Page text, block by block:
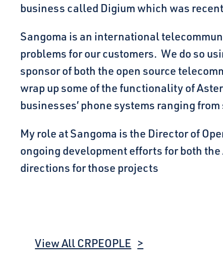
business called Digium which was
Sangoma is an international
problems for our customers. We do so
sponsor of both the open source
wrap up some of the functionality of
businesses’ phone systems ranging
My role at Sangoma is the Director of
ongoing development efforts for both
directions for those projects
View All CRPEOPLE